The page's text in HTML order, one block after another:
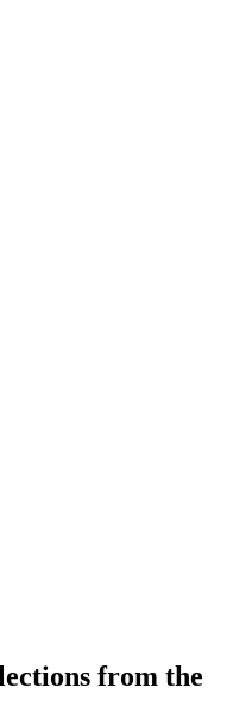
from the